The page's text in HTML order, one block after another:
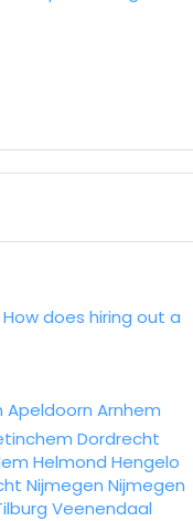
How does hiring out a
Apeldoorn Arnhem
Dordrecht
Helmond Hengelo
Nijmegen Nijmegen
Veenendaal